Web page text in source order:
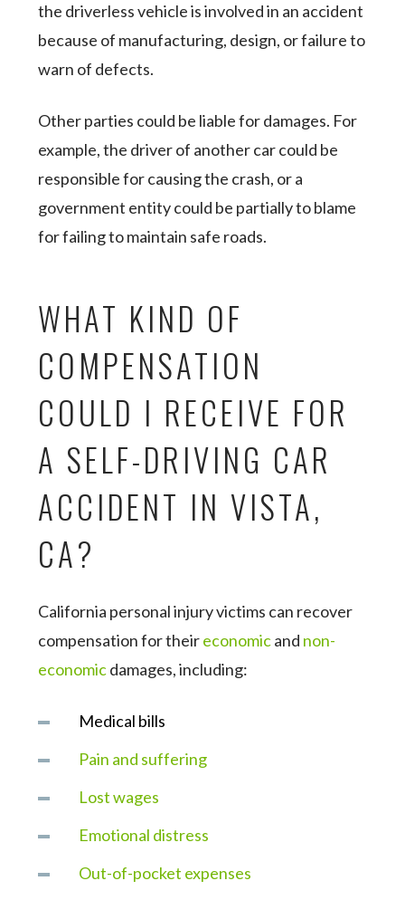
the driverless vehicle is involved in an accident
because of manufacturing, design, or failure to
warn of defects.
Other parties could be liable for damages. For
example, the driver of another car could be
responsible for causing the crash, or a
government entity could be partially to blame
for failing to maintain safe roads.
WHAT KIND OF
COMPENSATION
COULD I RECEIVE FOR
A SELF-DRIVING CAR
ACCIDENT IN VISTA,
CA?
California personal injury victims can recover
compensation for theireconomicand non-
economicdamages, including:
Medical bills
Pain and suffering
Lost wages
Emotional distress
Out-of-pocket expenses